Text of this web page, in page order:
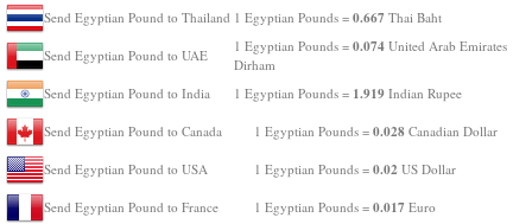
Send Egyptian Pound to Thailand 1 Egyptian Pounds = 0.667 Thai Baht
Send Egyptian Pound to UAE
1 Egyptian Pounds = 0.074 United Arab Emirates
Dirham
Send Egyptian Pound to India
1 Egyptian Pounds = 1.919 Indian Rupee
Send Egyptian Pound to Canada 1 Egyptian Pounds = 0.028 Canadian Dollar
Send Egyptian Pound to USA 1 Egyptian Pounds = 0.02 US Dollar
Send Egyptian Pound to France 1 Egyptian Pounds = 0.017 Euro